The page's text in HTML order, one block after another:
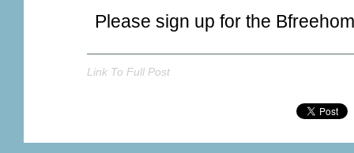
Please sign up for the
Link To Full Post